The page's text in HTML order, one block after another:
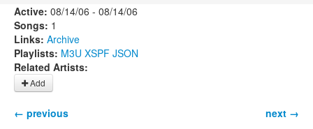
Register
Log In
Active: 08/14/06 - 08/14/06
Songs: 1
Links: Archive
Playlists: M3U XSPF JSON
Related Artists:
Add
next →
← previous